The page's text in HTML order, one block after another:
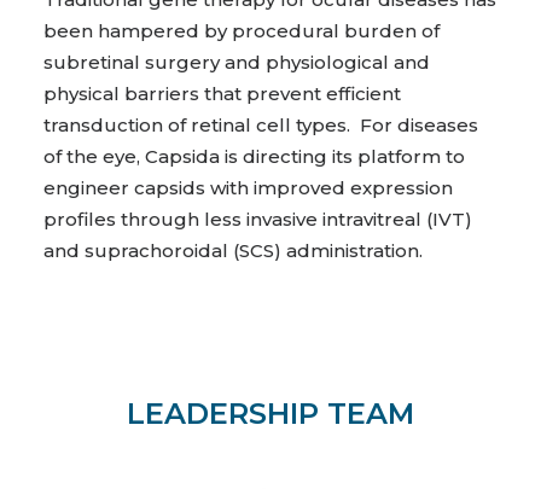
been hampered by procedural burden of
subretinal surgery and physiological and
physical barriers that prevent efficient
transduction of retinal cell types. For diseases
of the eye, Capsida is directing its platform to
engineer capsids with improved expression
profiles through less invasive intravitreal (IVT)
and suprachoroidal (SCS) administration.
LEADERSHIP TEAM